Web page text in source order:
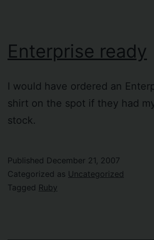
Enterprise ready
I would have ordered an
shirt on the spot if they had
stock.
Published December 21, 2007
Categorized as Uncategorized
Tagged Ruby